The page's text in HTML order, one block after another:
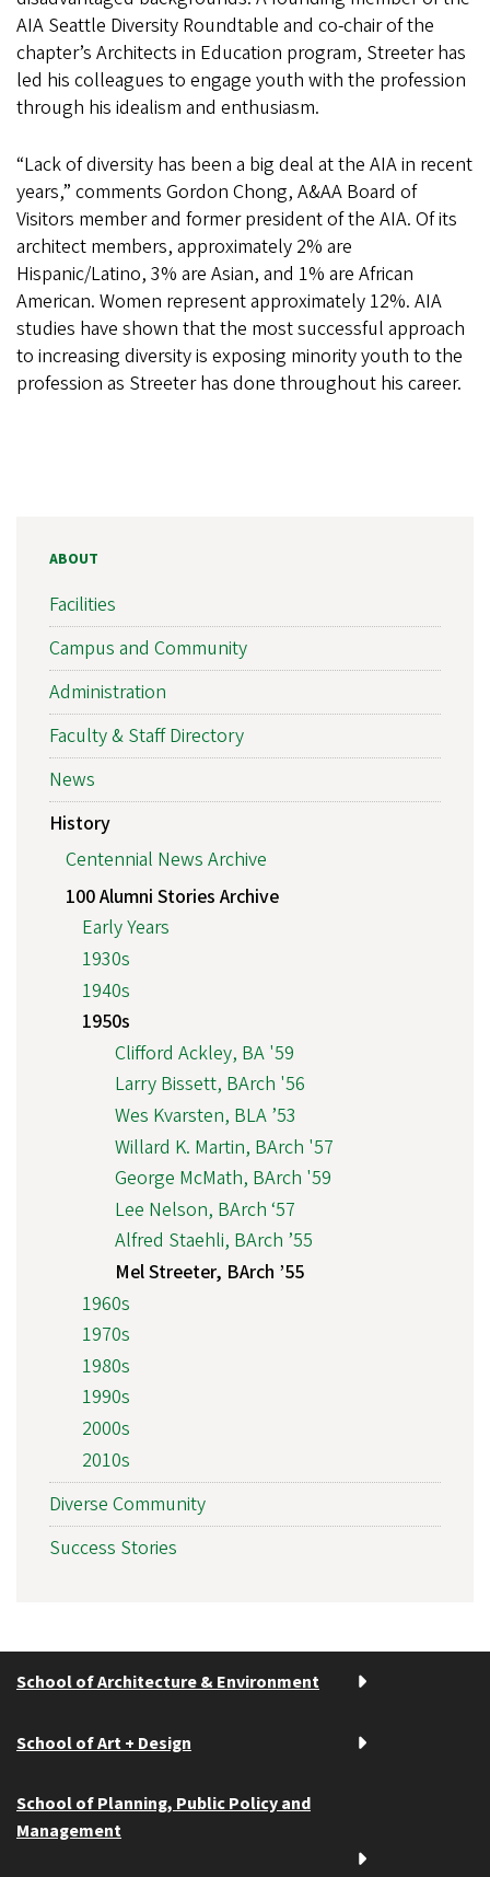
AIA Seattle Diversity Roundtable and co-chair of the
chapter’s Architects in Education program, Streeter has
led his colleagues to engage youth with the profession
through his idealism and enthusiasm.
“Lack of diversity has been a big deal at the AIA in recent
years,” comments Gordon Chong, A&AA Board of
Visitors member and former president of the AIA. Of its
architect members, approximately 2% are
Hispanic/Latino, 3% are Asian, and 1% are African
American. Women represent approximately 12%. AIA
studies have shown that the most successful approach
to increasing diversity is exposing minority youth to the
profession as Streeter has done throughout his career.
ABOUT
Facilities
Campus and Community
Administration
Faculty & Staff Directory
News
History
Centennial News Archive
100 Alumni Stories Archive
Early Years
1930s
1940s
1950s
Clifford Ackley, BA '59
Larry Bissett, BArch '56
Wes Kvarsten, BLA ’53
Willard K. Martin, BArch '57
George McMath, BArch '59
Lee Nelson, BArch ‘57
Alfred Staehli, BArch ’55
Mel Streeter, BArch ’55
1960s
1970s
1980s
1990s
2000s
2010s
Diverse Community
Success Stories
School of Architecture & Environment
School of Art + Design
School of Planning, Public Policy and
Management